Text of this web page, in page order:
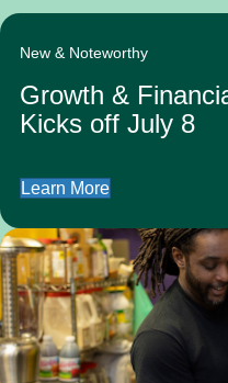
New & Noteworthy
Growth &
Kicks off July 8
Learn More